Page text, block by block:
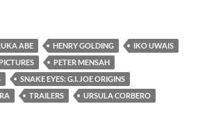
ABE HENRY GOLDING
IKO UWAIS
PETER MENSAH
SNAKE EYES: G.I. JOE ORIGINS
TRAILERS URSULA CORBERO